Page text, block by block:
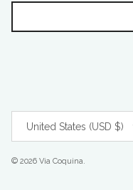
United States (USD $)
© 2026 Via Coquina.